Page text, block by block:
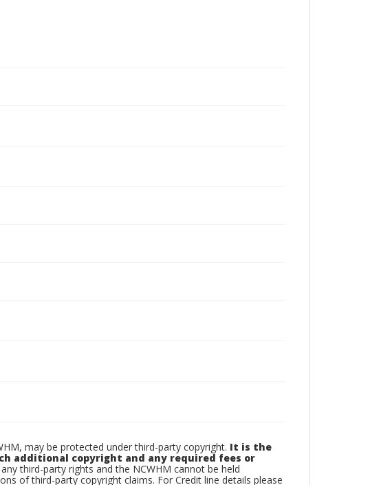
may be protected under third-party copyright. It is the
additional copyright and any required fees or
third-party rights and the NCWHM cannot be held
of third-party copyright claims. For Credit line details please